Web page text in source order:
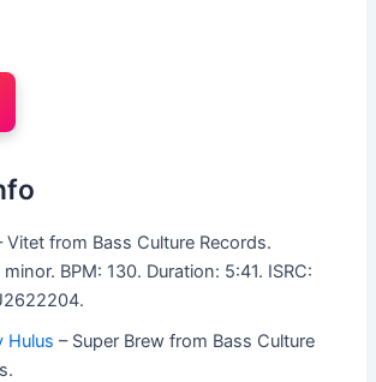
Vitet from Bass Culture Records.
minor. BPM: 130. Duration: 5:41. ISRC:
Hulus – Super Brew from Bass Culture